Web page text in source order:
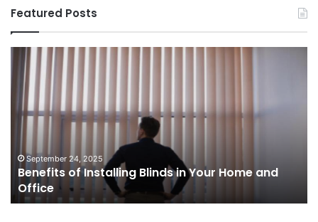
Featured Posts
Benefits
Installing
Blinds
in
and
Office
September 24, 2025
Benefits of Installing Blinds in Your Home and
Office